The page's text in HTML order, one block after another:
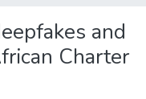
and
Charter